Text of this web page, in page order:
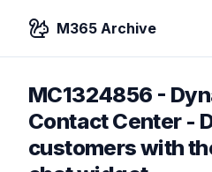
M365 Archive
MC1324856 -
Contact Center -
customers with